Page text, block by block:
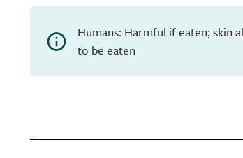
Humans: Harmful if eaten; skin
to be eaten